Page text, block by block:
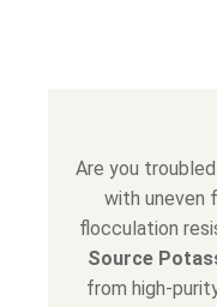
Are you
with uneven
flocculation
Source
from high-